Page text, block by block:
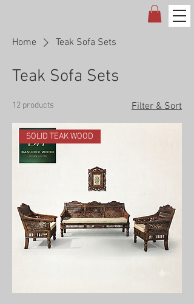
Home Teak Sofa Sets
Teak Sofa Sets
12 products Filter & Sort
SOLID TEAK WOOD